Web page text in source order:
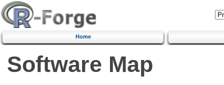
Home
Software Map